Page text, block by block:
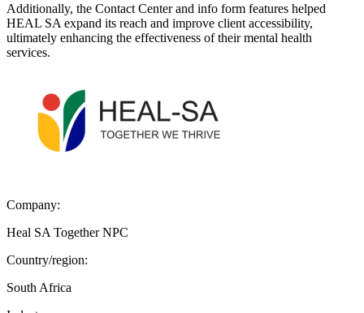
Additionally, the Contact Center and info form features helped
HEAL SA expand its reach and improve client accessibility,
ultimately enhancing the effectiveness of their mental health
services.
Company:
Heal SA Together NPC
Country/region:
South Africa